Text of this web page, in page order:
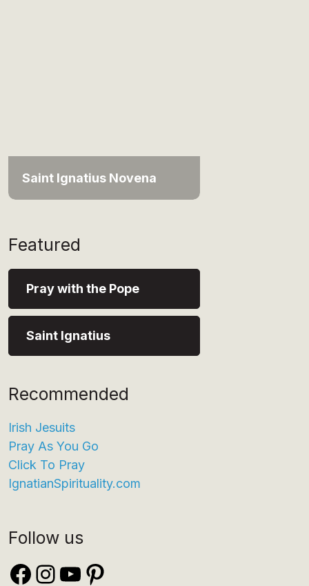
Saint Ignatius Novena
Featured
Pray with the Pope
Saint Ignatius
Recommended
Irish Jesuits
Pray As You Go
Click To Pray
IgnatianSpirituality.com
Follow us
Facebook
Instagram
YouTube
Pinterest